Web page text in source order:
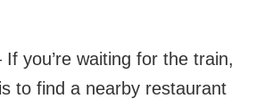
If you’re waiting for the train,
to find a nearby restaurant